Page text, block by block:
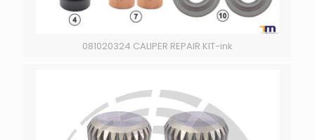
081020324 CALIPER REPAIR KIT-ink